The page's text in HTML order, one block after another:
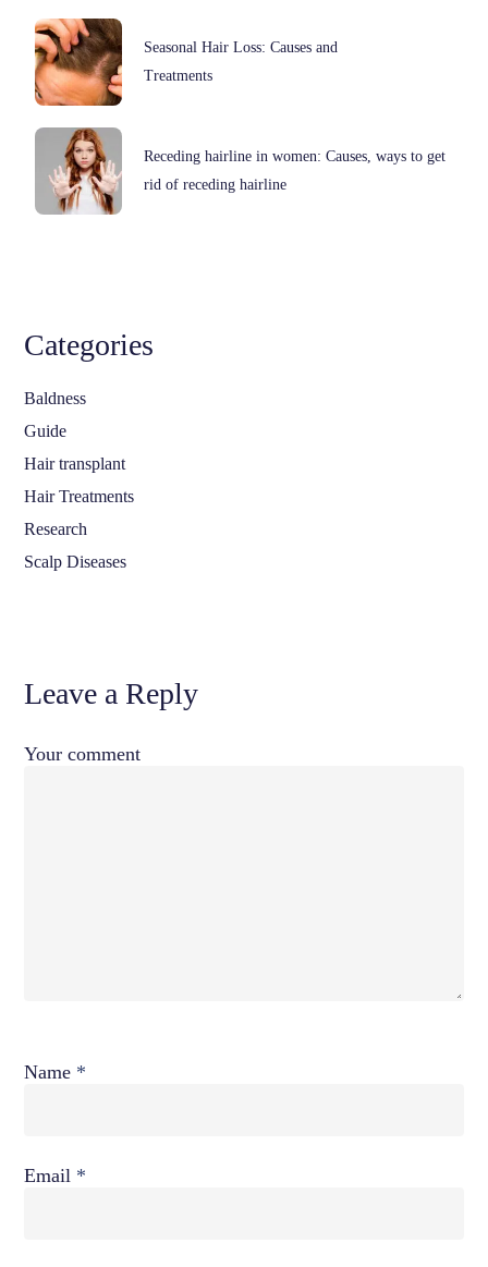
Seasonal Hair Loss: Causes and
Treatments
Receding hairline in women: Causes, ways to get
rid of receding hairline
Categories
Baldness
Guide
Hair transplant
Hair Treatments
Research
Scalp Diseases
Leave a Reply
Your comment
Name *
Email *